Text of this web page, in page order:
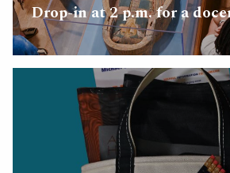
Drop-in at 2 p.m. for a